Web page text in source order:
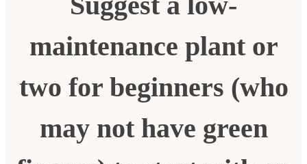
maintenance plant or
two for beginners (who
may not have green